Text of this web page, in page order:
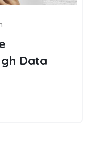
Data